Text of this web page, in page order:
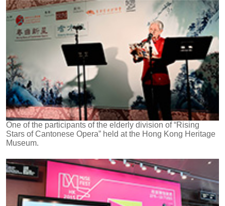
One of the participants of the elderly division of “Rising
Stars of Cantonese Opera” held at the Hong Kong Heritage
Museum.